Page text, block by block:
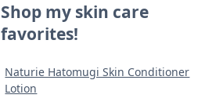
Shop my skin care
favorites!
Naturie Hatomugi Skin Conditioner
Lotion